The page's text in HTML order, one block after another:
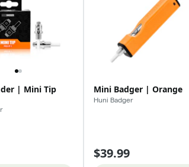
| Mini Tip
Mini Badger | Orange
Huni Badger
$39.99